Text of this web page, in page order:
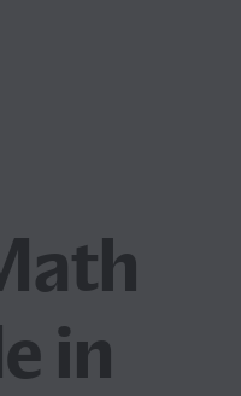
in